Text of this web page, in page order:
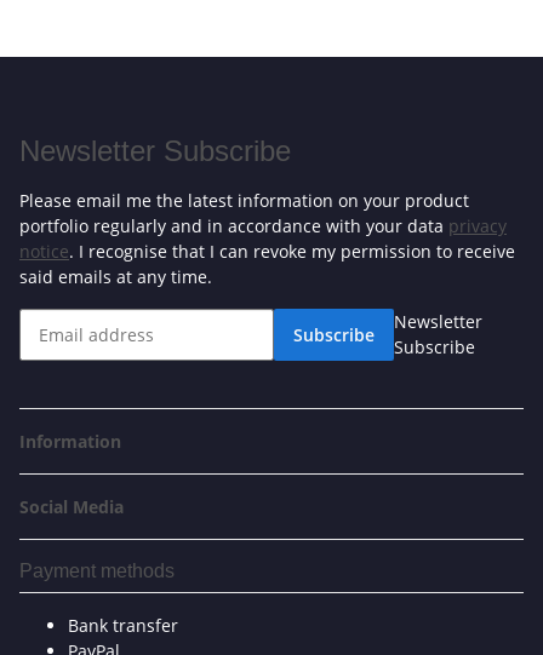
Newsletter Subscribe
Please email me the latest information on your product
portfolio regularly and in accordance with your data privacy
notice. I recognise that I can revoke my permission to receive
said emails at any time.
Subscribe
Newsletter
Subscribe
Information
Social Media
Payment methods
Bank transfer